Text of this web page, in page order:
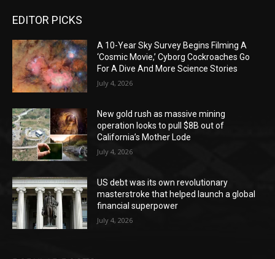
EDITOR PICKS
A 10-Year Sky Survey Begins Filming A
‘Cosmic Movie,’ Cyborg Cockroaches Go
For A Dive And More Science Stories
July 4, 2026
New gold rush as massive mining
operation looks to pull $8B out of
California’s Mother Lode
July 4, 2026
US debt was its own revolutionary
masterstroke that helped launch a global
financial superpower
July 4, 2026